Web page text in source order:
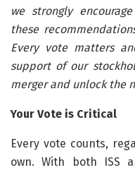
we strongly
these
Every vote matters
support of our
merger and unlock the
Your Vote is Critical
Every vote counts,
own. With both ISS